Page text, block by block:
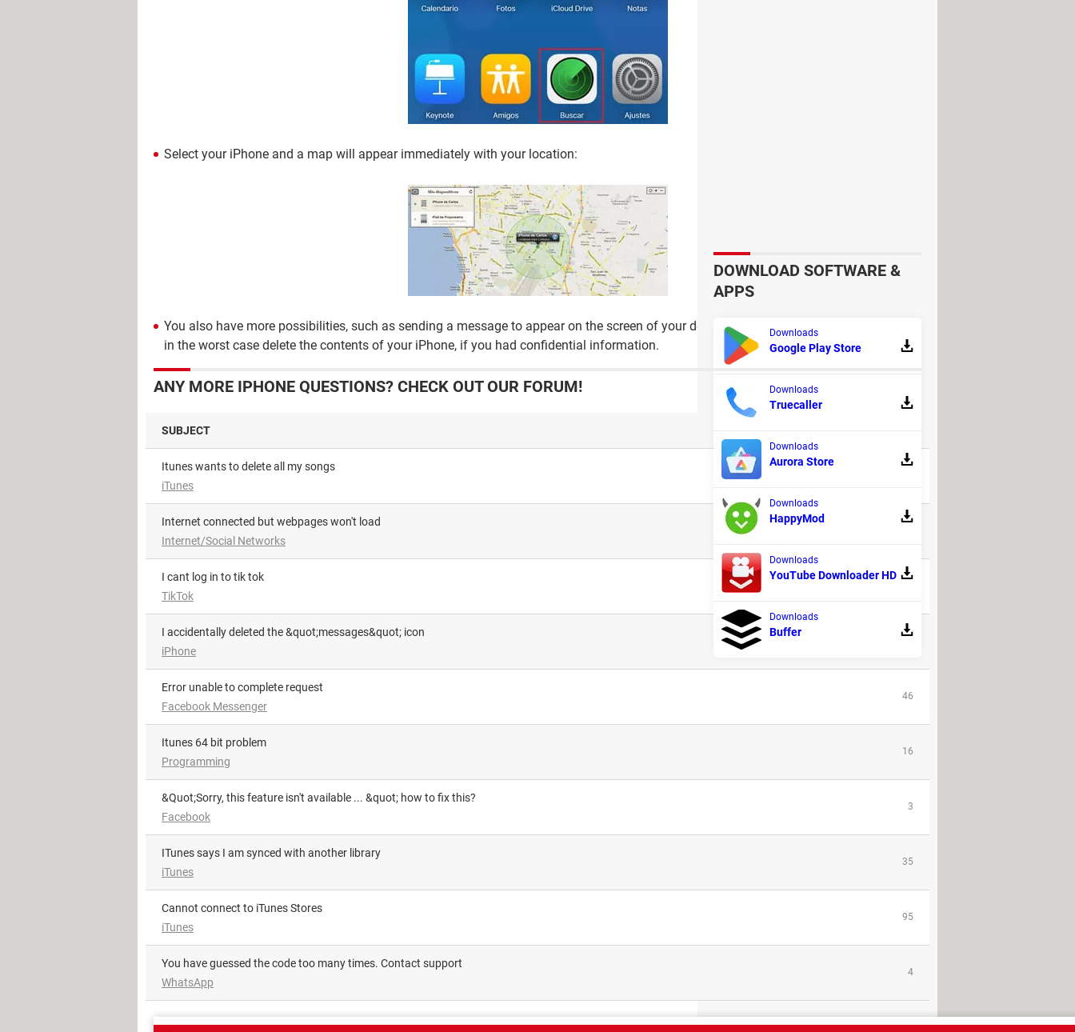
Select your iPhone and a map will appear immediately with your location:
You also have more possibilities, such as sending a message to appear on the screen of your device, emit a sound, lock the screen or
in the worst case delete the contents of your iPhone, if you had confidential information.
ANY MORE IPHONE QUESTIONS? CHECK OUT OUR FORUM!
SUBJECT
Itunes wants to delete all my songs
iTunes
Internet connected but webpages won't load
Internet/Social Networks
i cant log in to tik tok
TikTok
I accidentally deleted the &quot;messages&quot; icon
iPhone
Error unable to complete request
Facebook Messenger
46
itunes 64 bit problem
Programming
16
&quot;Sorry, this feature isn't available ... &quot; how to fix this?
Facebook
3
iTunes says I am synced with another library
iTunes
35
Cannot connect to iTunes Stores
iTunes
95
You have guessed the code too many times. Contact support
WhatsApp
4
DOWNLOAD SOFTWARE &
APPS
Downloads
Google Play Store
Downloads
Truecaller
Downloads
Aurora Store
Downloads
HappyMod
Downloads
YouTube Downloader HD
Downloads
Buffer